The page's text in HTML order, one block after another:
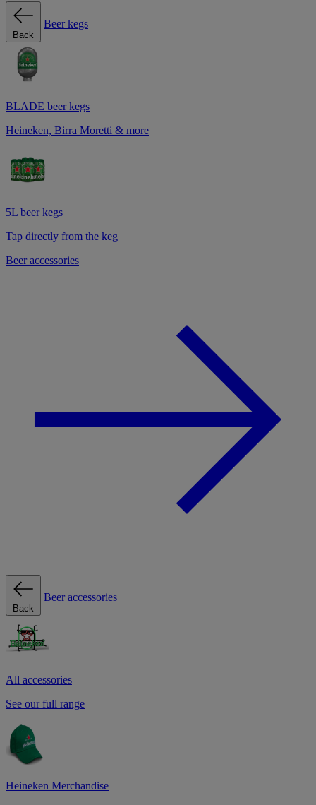
Back
Beer kegs
BLADE beer kegs
Heineken, Birra Moretti & more
5L beer kegs
Tap directly from the keg
Beer accessories
Back
Beer accessories
All accessories
See our full range
Heineken Merchandise